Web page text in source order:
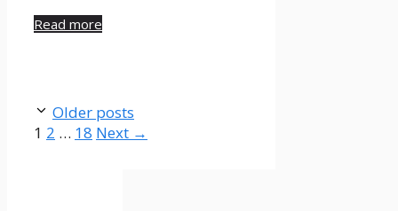
Read more
Older posts
Page
1 Page
2 … Page
18 Next →